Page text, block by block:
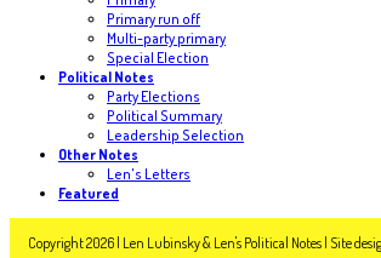
Primary run off
Multi-party primary
Special Election
Political Notes
Party Elections
Political Summary
Leadership Selection
Other Notes
Len's Letters
Featured
Copyright 2026 | Len Lubinsky & Len's Political Notes | Site